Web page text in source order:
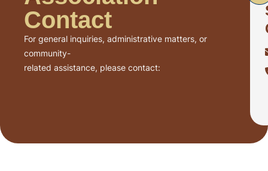
Contact
For general inquiries, administrative matters, or
community-
related assistance, please contact: